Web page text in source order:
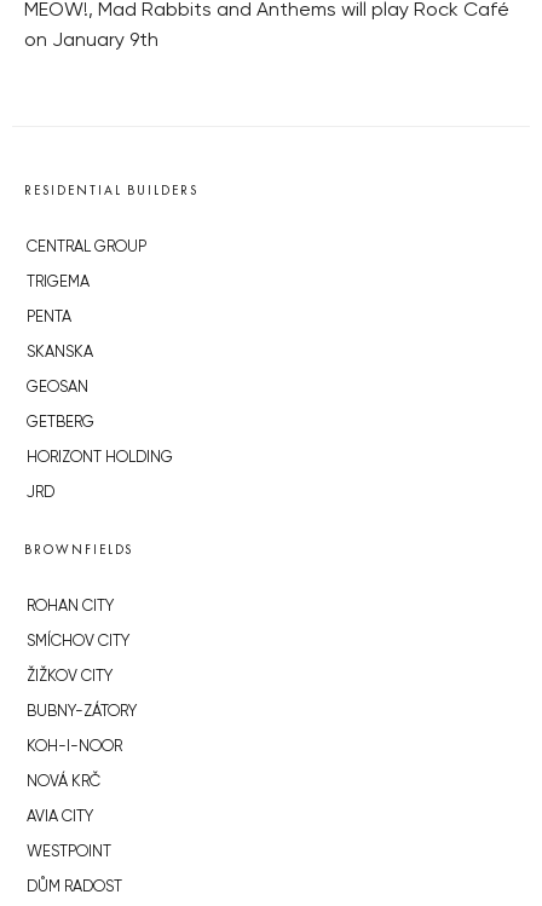
MEOW!, Mad Rabbits and Anthems will play Rock Café
on January 9th
RESIDENTIAL BUILDERS
CENTRAL GROUP
TRIGEMA
PENTA
SKANSKA
GEOSAN
GETBERG
HORIZONT HOLDING
JRD
BROWNFIELDS
ROHAN CITY
SMÍCHOV CITY
ŽIŽKOV CITY
BUBNY-ZÁTORY
KOH-I-NOOR
NOVÁ KRČ
AVIA CITY
WESTPOINT
DŮM RADOST